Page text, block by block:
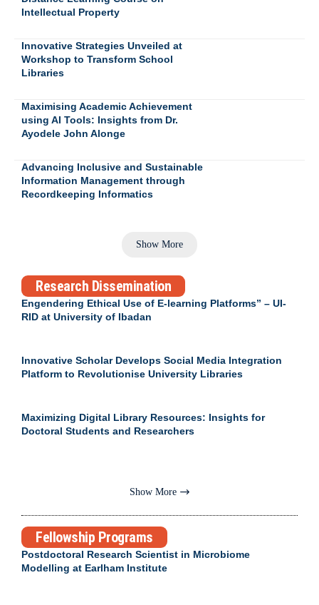
Intellectual Property
Innovative Strategies Unveiled at
Workshop to Transform School
Libraries
Maximising Academic Achievement
using AI Tools: Insights from Dr.
Ayodele John Alonge
Advancing Inclusive and Sustainable
Information Management through
Recordkeeping Informatics
Show More
Research Dissemination
Engendering Ethical Use of E-learning Platforms” – UI-
RID at University of Ibadan
Innovative Scholar Develops Social Media Integration
Platform to Revolutionise University Libraries
Maximizing Digital Library Resources: Insights for
Doctoral Students and Researchers
Show More
Fellowship Programs
Postdoctoral Research Scientist in Microbiome
Modelling at Earlham Institute